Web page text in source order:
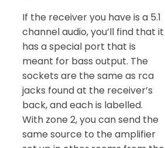
If the receiver you have is a 5.1
channel audio, you’ll find that it
has a special port that is
meant for bass output. The
sockets are the same as rca
jacks found at the receiver’s
back, and each is labelled.
With zone 2, you can send the
same source to the amplifier